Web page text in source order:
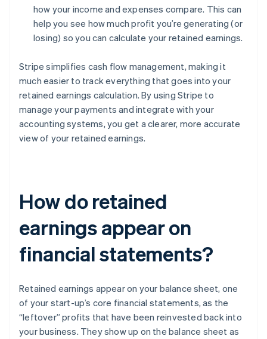
how your income and expenses compare. This can
help you see how much profit you’re generating (or
losing) so you can calculate your retained earnings.
Stripe simplifies cash flow management, making it
much easier to track everything that goes into your
retained earnings calculation. By using Stripe to
manage your payments and integrate with your
accounting systems, you get a clearer, more accurate
view of your retained earnings.
How do retained
earnings appear on
financial statements?
Retained earnings appear on your balance sheet, one
of your start-up’s core financial statements, as the
“leftover” profits that have been reinvested back into
your business. They show up on the balance sheet as